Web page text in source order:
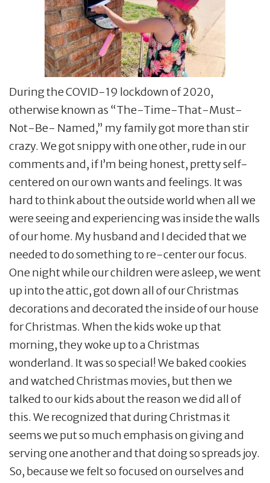
During the COVID-19 lockdown of 2020,
otherwise known as “The-Time-That-Must-
Not-Be- Named,” my family got more than stir
crazy. We got snippy with one other, rude in our
comments and, if I’m being honest, pretty self-
centered on our own wants and feelings. It was
hard to think about the outside world when all we
were seeing and experiencing was inside the walls
of our home. My husband and I decided that we
needed to do something to re-center our focus.
One night while our children were asleep, we went
up into the attic, got down all of our Christmas
decorations and decorated the inside of our house
for Christmas. When the kids woke up that
morning, they woke up to a Christmas
wonderland. It was so special! We baked cookies
and watched Christmas movies, but then we
talked to our kids about the reason we did all of
this. We recognized that during Christmas it
seems we put so much emphasis on giving and
serving one another and that doing so spreads joy.
So, because we felt so focused on ourselves and